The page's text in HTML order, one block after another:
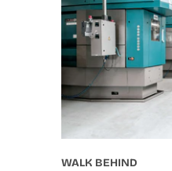
WALK BEHIND